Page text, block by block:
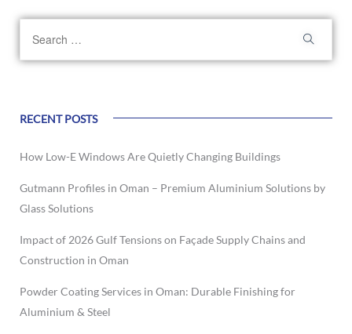
RECENT POSTS
How Low-E Windows Are Quietly Changing Buildings
Gutmann Profiles in Oman – Premium Aluminium Solutions by
Glass Solutions
Impact of 2026 Gulf Tensions on Façade Supply Chains and
Construction in Oman
Powder Coating Services in Oman: Durable Finishing for
Aluminium & Steel